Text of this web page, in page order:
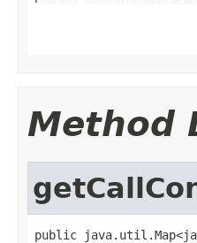
Method
public